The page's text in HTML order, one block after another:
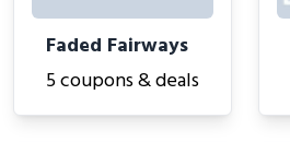
Faded Fairways
5 coupons & deals